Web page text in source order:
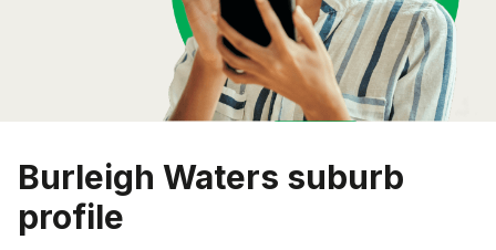
Burleigh Waters suburb
profile